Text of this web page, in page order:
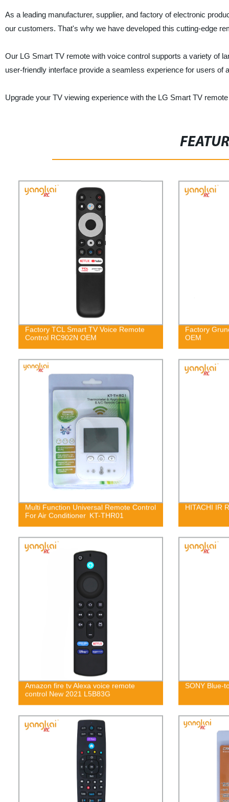
As a leading manufacturer, supplier, and factory of electronic
our customers. That's why we have developed this cutting-edge
Our LG Smart TV remote with voice control supports a variety of
user-friendly interface provide a seamless experience for users of
Upgrade your TV viewing experience with the LG Smart TV
Factory TCL Smart TV Voice Remote
Control RC902N OEM
Factory
OEM
Multi Function Universal Remote Control
For Air Conditioner KT-THR01
HITACHI IR
Amazon fire tv Alexa voice remote
control New 2021 L5B83G
SONY Blue-